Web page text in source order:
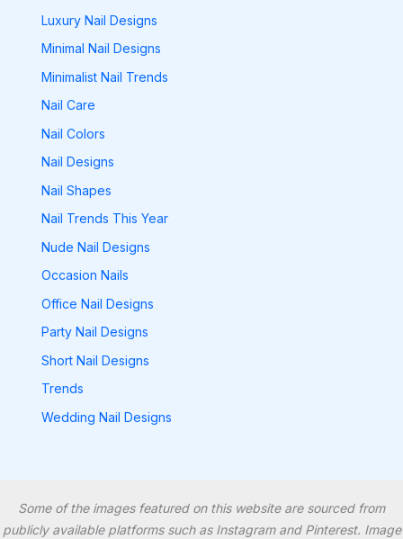
Luxury Nail Designs
Minimal Nail Designs
Minimalist Nail Trends
Nail Care
Nail Colors
Nail Designs
Nail Shapes
Nail Trends This Year
Nude Nail Designs
Occasion Nails
Office Nail Designs
Party Nail Designs
Short Nail Designs
Trends
Wedding Nail Designs
Some of the images featured on this website are sourced from
publicly available platforms such as Instagram and Pinterest. Image